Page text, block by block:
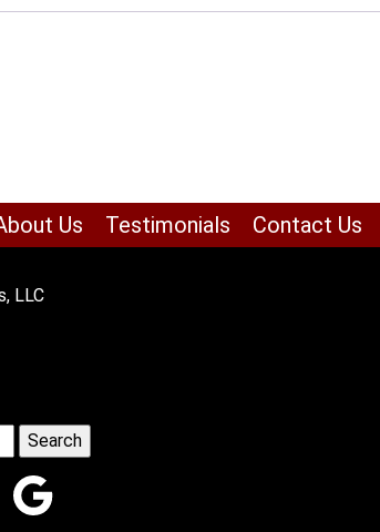
Us Testimonials Contact Us
LLC